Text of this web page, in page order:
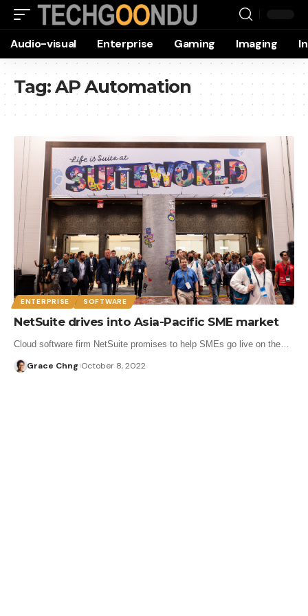
Audio-visual Enterprise Gaming Imaging
Tag:AP Automation
ENTERPRISE SOFTWARE
NetSuite drives into Asia-Pacific SME market
Cloud software firm NetSuite promises to help SMEs go live on the…
Grace Chng October 8, 2022